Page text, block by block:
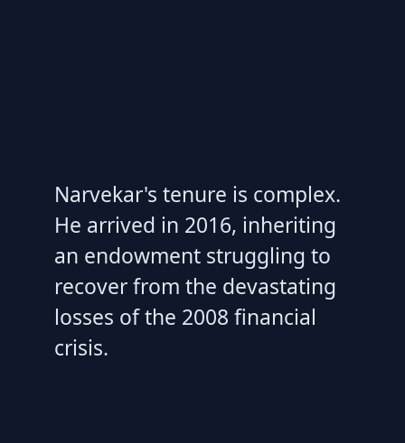
Narvekar's tenure is complex.
He arrived in 2016, inheriting
an endowment struggling to
recover from the devastating
losses of the 2008 financial
crisis.